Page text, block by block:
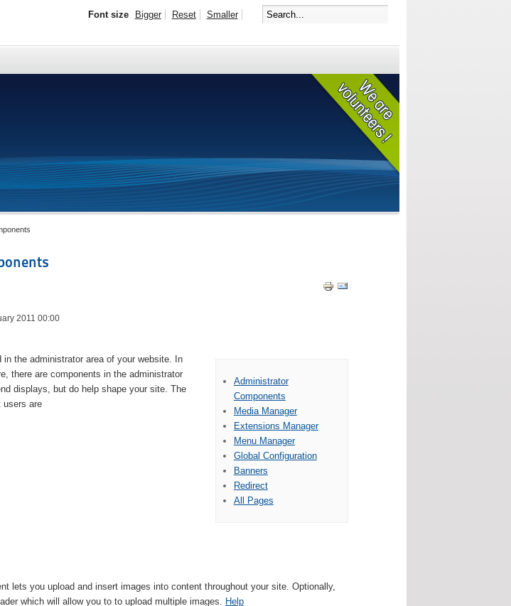
Font size Bigger Reset Smaller
2011 00:00
Administrator
Components
Media Manager
Extensions Manager
Menu Manager
Global Configuration
Banners
Redirect
All Pages
the administrator area of your website. In
there are components in the administrator
displays, but do help shape your site. The
users are
lets you upload and insert images into content throughout your site. Optionally,
which will allow you to to upload multiple images. Help